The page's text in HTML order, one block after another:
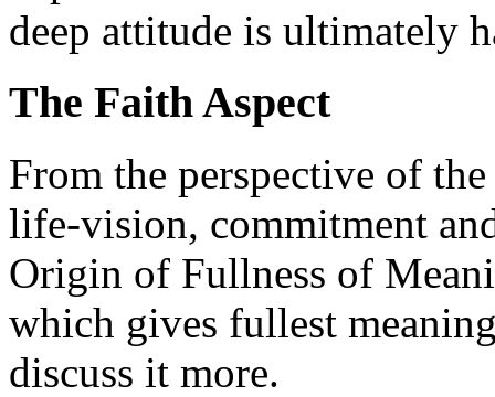
deep attitude is ultimately
The Faith Aspect
From the perspective of
life-vision, commitment
Origin of Fullness of
which gives fullest
discuss it more.